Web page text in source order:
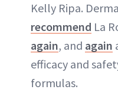
Kelly Ripa.
recommend La
again, and again
efficacy and
formulas.